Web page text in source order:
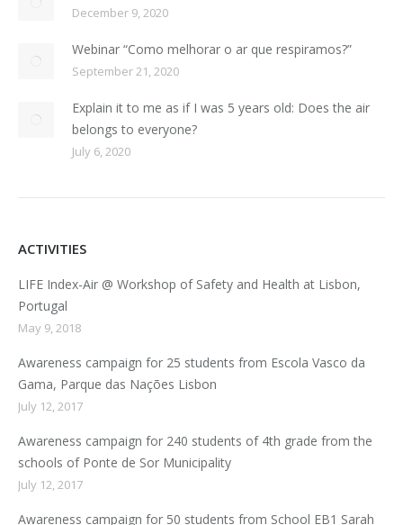
December 9, 2020
Webinar “Como melhorar o ar que respiramos?”
September 21, 2020
Explain it to me as if I was 5 years old: Does the air
belongs to everyone?
July 6, 2020
ACTIVITIES
LIFE Index-Air @ Workshop of Safety and Health at Lisbon,
Portugal
May 9, 2018
Awareness campaign for 25 students from Escola Vasco da
Gama, Parque das Nações Lisbon
July 12, 2017
Awareness campaign for 240 students of 4th grade from the
schools of Ponte de Sor Municipality
July 12, 2017
Awareness campaign for 50 students from School EB1 Sarah